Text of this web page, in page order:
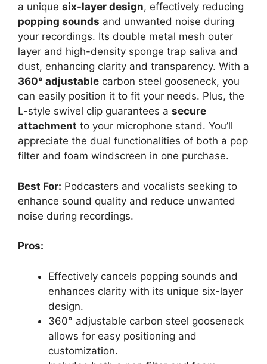
a unique six-layer design, effectively reducing
popping sounds and unwanted noise during
your recordings. Its double metal mesh outer
layer and high-density sponge trap saliva and
dust, enhancing clarity and transparency. With a
360° adjustable carbon steel gooseneck, you
can easily position it to fit your needs. Plus, the
L-style swivel clip guarantees a secure
attachment to your microphone stand. You’ll
appreciate the dual functionalities of both a pop
filter and foam windscreen in one purchase.
Best For: Podcasters and vocalists seeking to
enhance sound quality and reduce unwanted
noise during recordings.
Pros:
Effectively cancels popping sounds and
enhances clarity with its unique six-layer
design.
360° adjustable carbon steel gooseneck
allows for easy positioning and
customization.